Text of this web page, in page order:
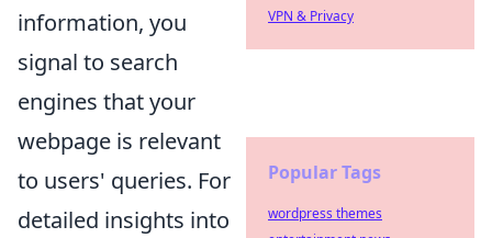
information, you
signal to search
engines that your
webpage is relevant
to users' queries. For
detailed insights into
VPN & Privacy
Popular Tags
wordpress themes